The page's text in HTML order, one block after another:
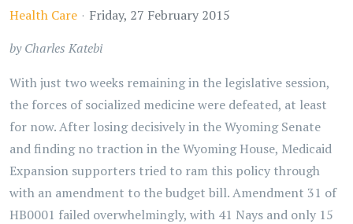
Health Care
Friday, 27 February 2015
by Charles Katebi
With just two weeks remaining in the legislative session,
the forces of socialized medicine were defeated, at least
for now. After losing decisively in the Wyoming Senate
and finding no traction in the Wyoming House, Medicaid
Expansion supporters tried to ram this policy through
with an amendment to the budget bill. Amendment 31 of
HB0001 failed overwhelmingly, with 41 Nays and only 15